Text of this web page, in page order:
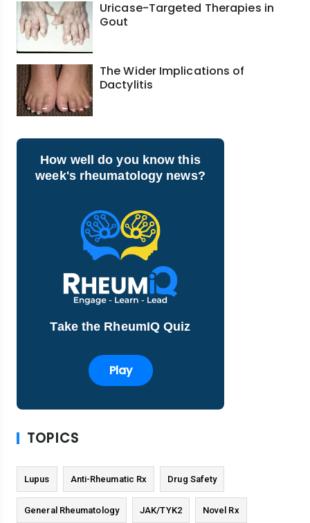
Uricase-Targeted Therapies in
Gout
The Wider Implications of
Dactylitis
How well do you know this
week's rheumatology news?
Take the RheumIQ Quiz
Play
TOPICS
Lupus Anti-Rheumatic Rx Drug Safety
General Rheumatology JAK/TYK2 Novel Rx